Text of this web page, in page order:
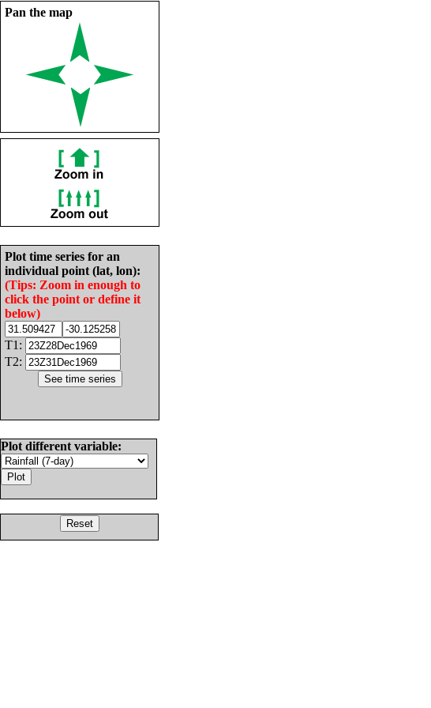
Pan the map
Plot time series for an
individual point (lat, lon):
(Tips: Zoom in enough to
click the point or define it
below)
T1:
T2:
Plot different variable: